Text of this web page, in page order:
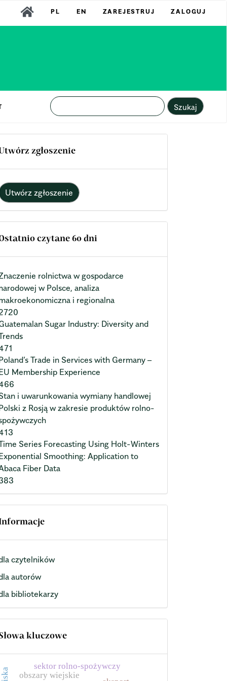
PL EN ZAREJESTRUJ ZALOGUJ
Szukaj
zgłoszenie
Utwórz zgłoszenie
czytane 60 dni
rolnictwa w gospodarce
w Polsce, analiza
i regionalna
Sugar Industry: Diversity and
Trade in Services with Germany –
Membership Experience
i uwarunkowania wymiany handlowej
z Rosją w zakresie produktów rolno-
Series Forecasting Using Holt-Winters
Smoothing: Application to
Fiber Data
czytelników
autorów
bibliotekarzy
kluczowe
obszary wiejskie
sektor rolno-spożywczy